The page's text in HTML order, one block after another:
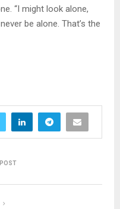
“I might look alone,
be alone. That’s the